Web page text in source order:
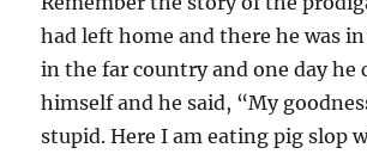
had left home and there he was
in the far country and one day he
himself and he said, “My
stupid. Here I am eating pig slop